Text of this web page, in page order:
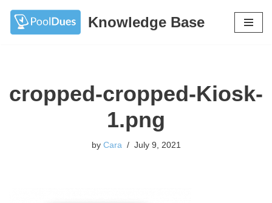
Skip
Knowledge Base
cropped-cropped-Kiosk-
1.png
by Cara July 9, 2021